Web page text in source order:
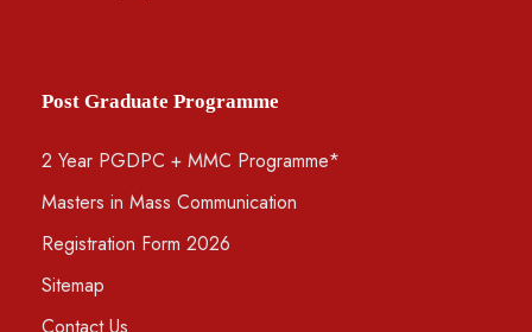
Post Graduate Programme
2 Year PGDPC + MMC Programme*
Masters in Mass Communication
Registration Form 2026
Sitemap